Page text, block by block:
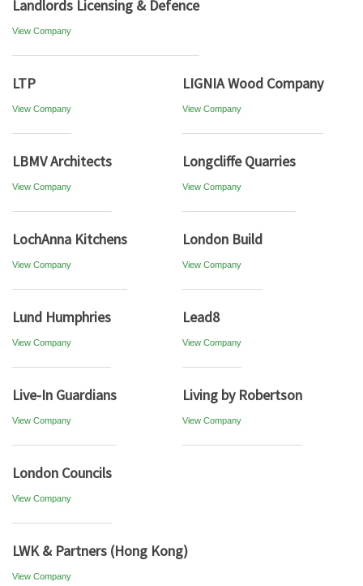
Landlords Licensing & Defence
View Company
LTP
View Company
LIGNIA Wood Company
View Company
LBMV Architects
View Company
Longcliffe Quarries
View Company
LochAnna Kitchens
View Company
London Build
View Company
Lund Humphries
View Company
Lead8
View Company
Live-In Guardians
View Company
Living by Robertson
View Company
London Councils
View Company
LWK & Partners (Hong Kong)
View Company